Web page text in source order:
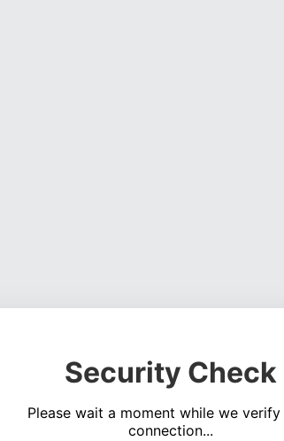
Security Check
Please wait a moment while we
connection...